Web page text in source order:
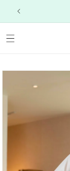
content
information